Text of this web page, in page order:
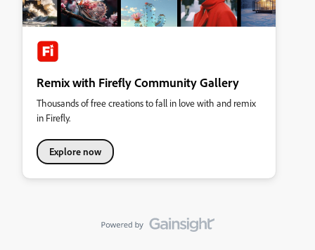
Remix with Firefly Community Gallery
Thousands of free creations to fall in love with and remix
in Firefly.
Explore now